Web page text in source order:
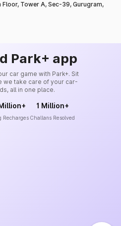
Tower A, Sec-39, Gurugram,
Park+ app
car game with Park+. Sit
we take care of your car-
all in one place.
Recharges
1 Million+
Challans Resolved